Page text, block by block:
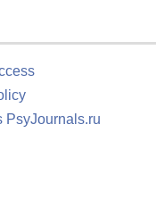
PsyJournals.ru